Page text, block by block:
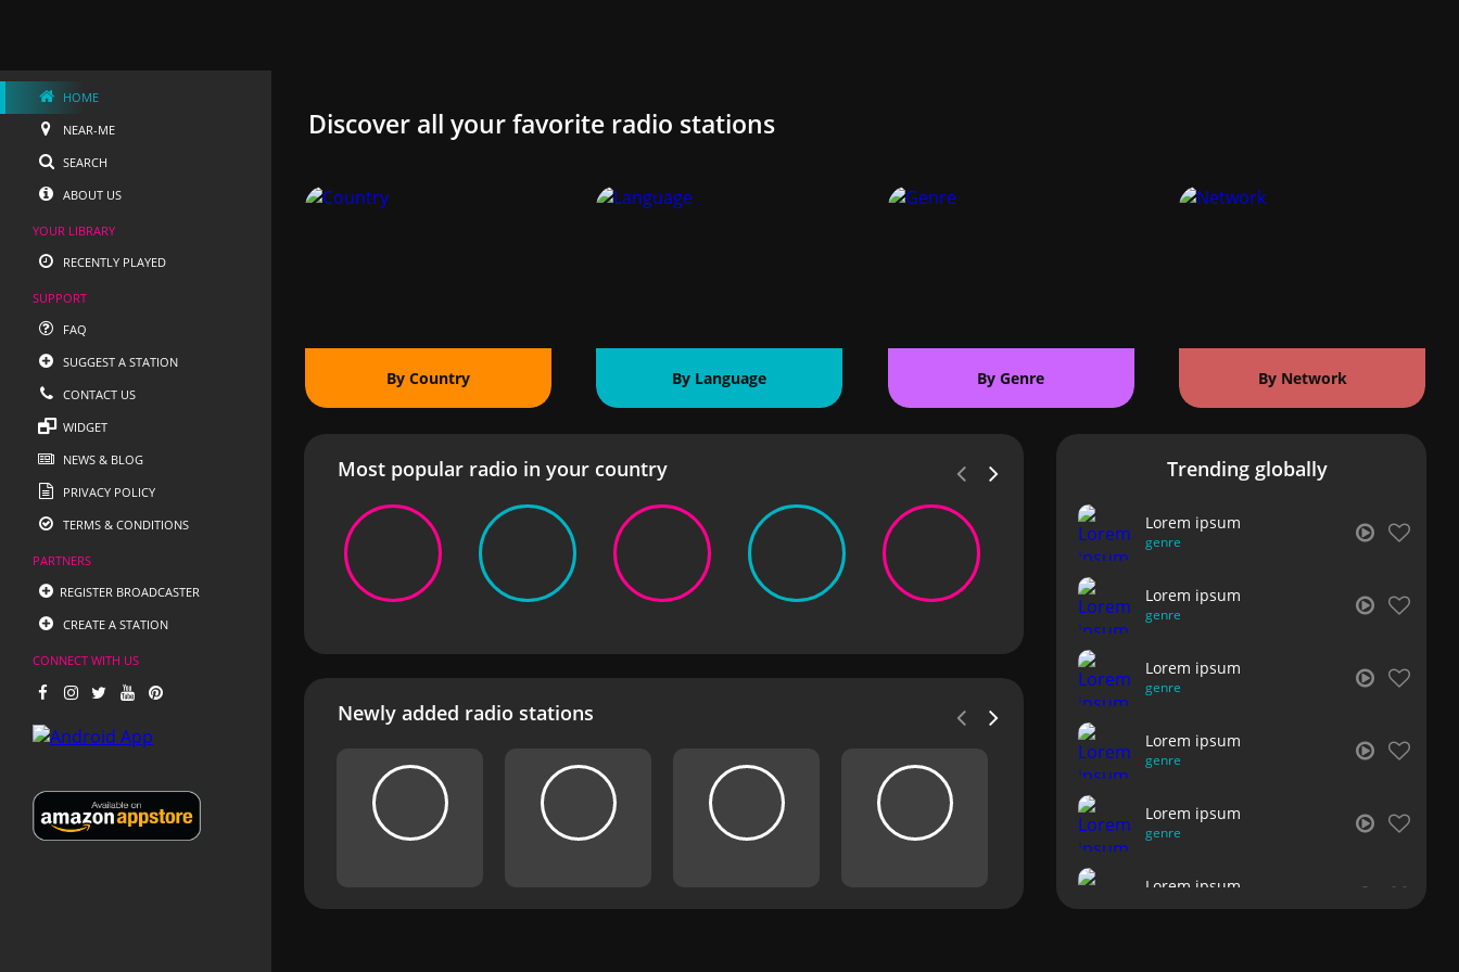
HOME
NEAR-ME
SEARCH
ABOUT US
YOUR LIBRARY
RECENTLY PLAYED
SUPPORT
FAQ
SUGGEST A STATION
CONTACT US
WIDGET
NEWS & BLOG
PRIVACY POLICY
TERMS & CONDITIONS
PARTNERS
REGISTER BROADCASTER
CREATE A STATION
CONNECT WITH US
Discover all your favorite radio stations
By Country By Language By Genre By Network
Most popular radio in your country
Newly added radio stations
Trending globally
Lorem ipsum
genre
Lorem ipsum
genre
Lorem ipsum
genre
Lorem ipsum
genre
Lorem ipsum
genre
Lorem ipsum
genre